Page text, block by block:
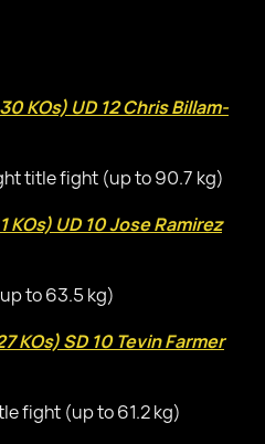
KOs) UD 12 Chris Billam-
title fight (up to 90.7 kg)
UD 10 Jose Ramirez
to 63.5 kg)
KOs) SD 10 Tevin Farmer
fight (up to 61.2 kg)